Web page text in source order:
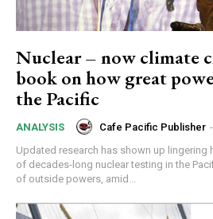
Nuclear – now climate
book on how great
the Pacific
ANALYSIS Cafe Pacific Publisher -
Updated research has shown up lingering
of decades-long nuclear testing in the
of outside powers, amid...